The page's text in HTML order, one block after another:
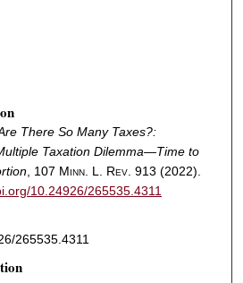
There So Many Taxes?:
Taxation Dilemma—Time to
, 107 Minn. L. Rev. 913 (2022).
10.24926/265535.4311
265535.4311